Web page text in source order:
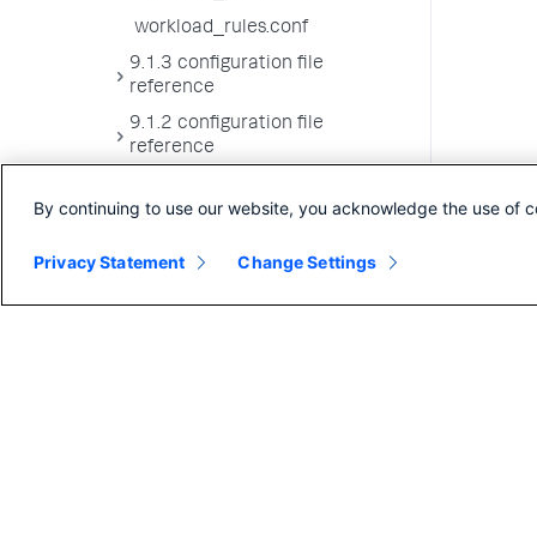
workload_rules.conf
9.1.3 configuration file
reference
9.1.2 configuration file
reference
reference
reference
By continuing to use our website, you acknowledge the use of
Privacy Statement Change Settings